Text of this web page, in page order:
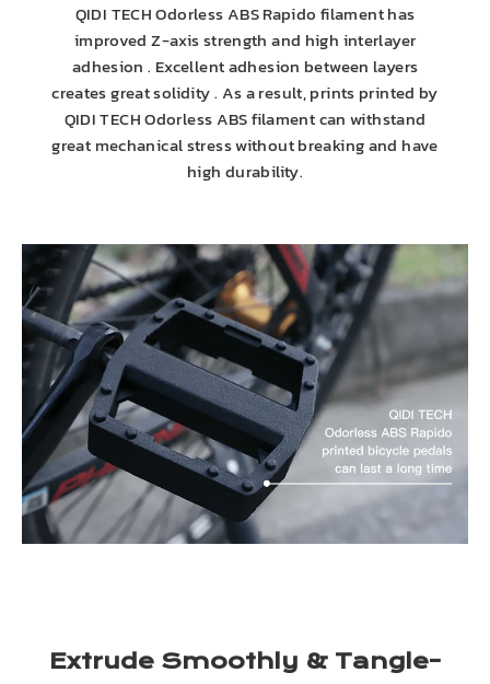
QIDI TECH Odorless ABS Rapido filament has
improved Z-axis strength and high interlayer
adhesion . Excellent adhesion between layers
creates great solidity . As a result, prints printed by
QIDI TECH Odorless ABS filament can withstand
great mechanical stress without breaking and have
high durability.
Extrude Smoothly & Tangle-